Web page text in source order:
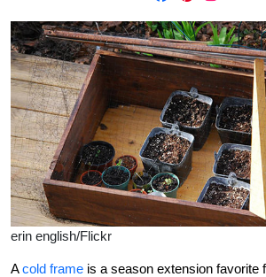
erin english/Flickr
Acold frame is a season extension favorite